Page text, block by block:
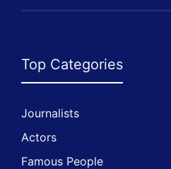
Top Categories
Journalists
Actors
Famous People